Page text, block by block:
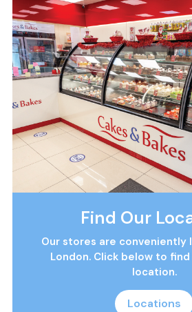
Find Our
Our stores are conveniently
London. Click below to
location.
Locations